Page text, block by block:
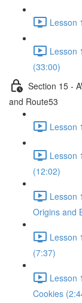
Lesson
Lesson
(33:00)
Section 15 -
and Route53
Lesson
Lesson
(12:02)
Lesson
Origins and
Lesson
(7:37)
Lesson
Cookies